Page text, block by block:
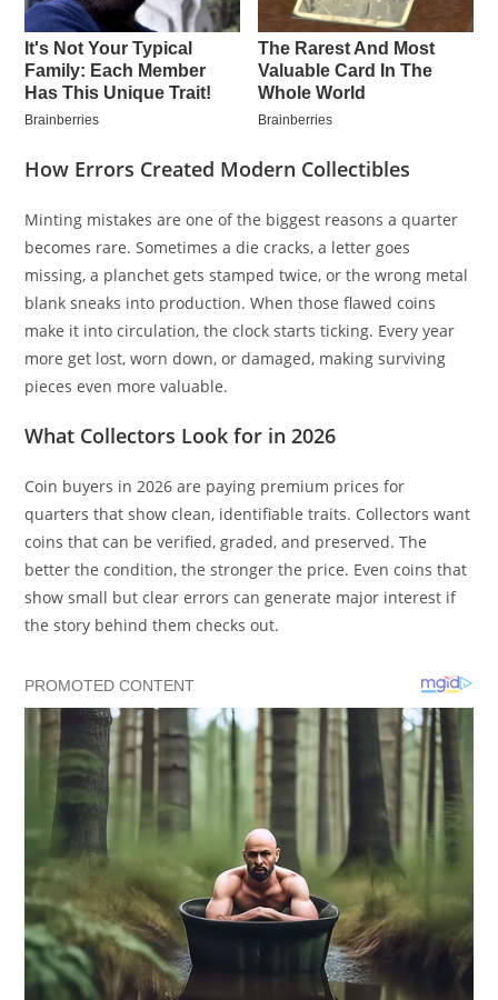
How Errors Created Modern Collectibles
Minting mistakes are one of the biggest reasons a quarter
becomes rare. Sometimes a die cracks, a letter goes
missing, a planchet gets stamped twice, or the wrong metal
blank sneaks into production. When those flawed coins
make it into circulation, the clock starts ticking. Every year
more get lost, worn down, or damaged, making surviving
pieces even more valuable.
What Collectors Look for in 2026
Coin buyers in 2026 are paying premium prices for
quarters that show clean, identifiable traits. Collectors want
coins that can be verified, graded, and preserved. The
better the condition, the stronger the price. Even coins that
show small but clear errors can generate major interest if
the story behind them checks out.